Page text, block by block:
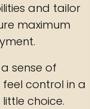
and tailor
maximum
sense of
control in a
choice.